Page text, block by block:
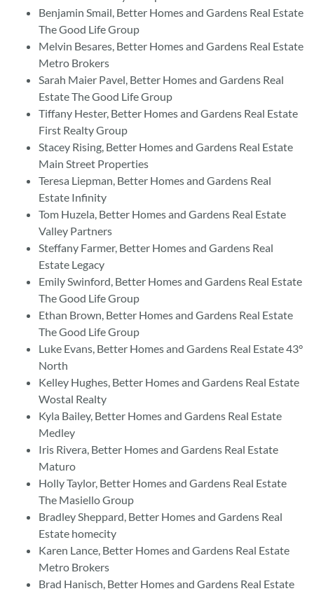
Benjamin Smail, Better Homes and Gardens Real Estate
The Good Life Group
Melvin Besares, Better Homes and Gardens Real Estate
Metro Brokers
Sarah Maier Pavel, Better Homes and Gardens Real
Estate The Good Life Group
Tiffany Hester, Better Homes and Gardens Real Estate
First Realty Group
Stacey Rising, Better Homes and Gardens Real Estate
Main Street Properties
Teresa Liepman, Better Homes and Gardens Real
Estate Infinity
Tom Huzela, Better Homes and Gardens Real Estate
Valley Partners
Steffany Farmer, Better Homes and Gardens Real
Estate Legacy
Emily Swinford, Better Homes and Gardens Real Estate
The Good Life Group
Ethan Brown, Better Homes and Gardens Real Estate
The Good Life Group
Luke Evans, Better Homes and Gardens Real Estate 43°
North
Kelley Hughes, Better Homes and Gardens Real Estate
Wostal Realty
Kyla Bailey, Better Homes and Gardens Real Estate
Medley
Iris Rivera, Better Homes and Gardens Real Estate
Maturo
Holly Taylor, Better Homes and Gardens Real Estate
The Masiello Group
Bradley Sheppard, Better Homes and Gardens Real
Estate homecity
Karen Lance, Better Homes and Gardens Real Estate
Metro Brokers
Brad Hanisch, Better Homes and Gardens Real Estate